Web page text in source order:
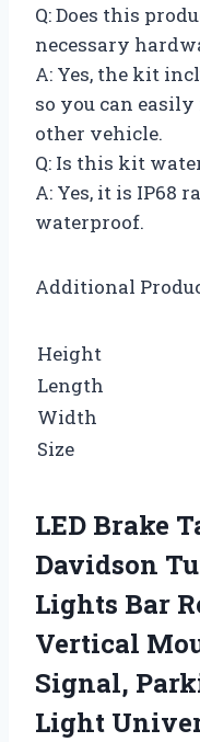
Q: Does this
necessary
A: Yes, the kit
so you can
other vehicle.
Q: Is this kit
A: Yes, it is IP68
waterproof.
Additional
Height
Length
Width
Size
LED Brake
Davidson
Lights Bar
Vertical
Signal,
Light